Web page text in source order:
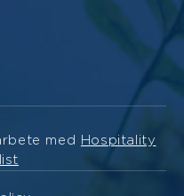
med
Hospitality